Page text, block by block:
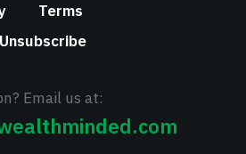
Terms
Unsubscribe
Email us at: